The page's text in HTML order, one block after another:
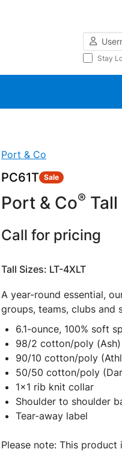
Username
Stay
Port & Co
PC61T Sale
Port & Co®
Call for pricing
Tall Sizes: LT-4XLT
A year-round essential,
groups, teams, clubs and
6.1-ounce, 100% soft
98/2 cotton/poly (Ash)
90/10 cotton/poly
50/50 cotton/poly
1x1 rib knit collar
Shoulder to shoulder
Tear-away label
Please note: This